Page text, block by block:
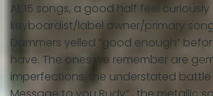
At 15 songs, a good half feel
keyboardist/label owner/primary
Dammers yelled “good enough”
have. The ones we remember are
imperfections: the understated battle